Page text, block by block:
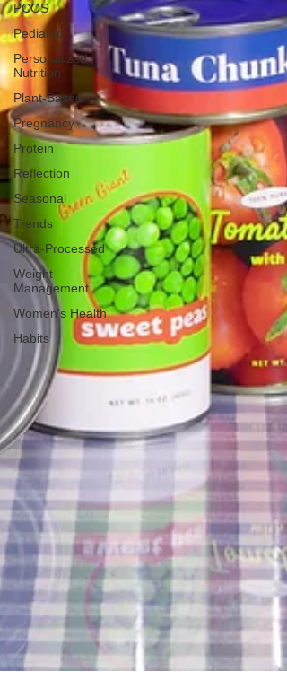
PCOS
Pediatric
Personalized
Nutrition
Plant-Based
Pregnancy
Protein
Reflection
Seasonal
Trends
Ultra-Processed
Weight
Management
Women's Health
Habits